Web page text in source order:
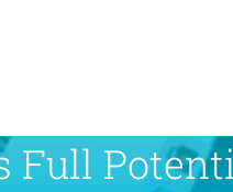
Full